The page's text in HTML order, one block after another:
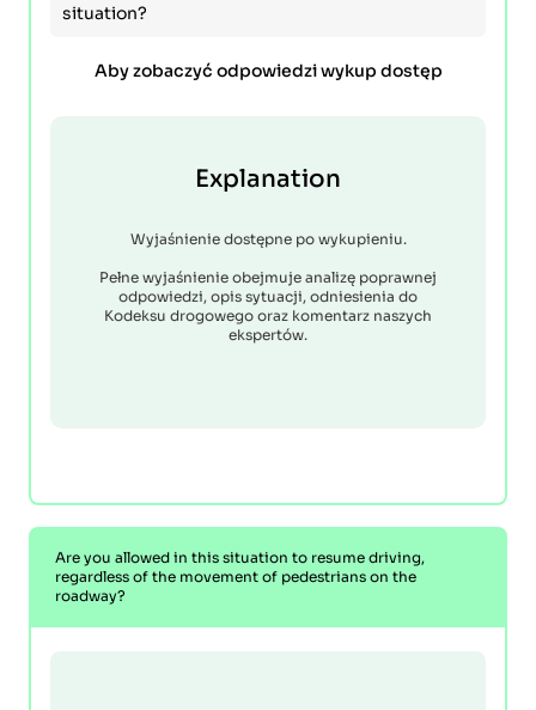
situation?
Aby zobaczyć odpowiedzi wykup dostęp
Explanation
Wyjaśnienie dostępne po wykupieniu.
Pełne wyjaśnienie obejmuje analizę poprawnej
odpowiedzi, opis sytuacji, odniesienia do
Kodeksu drogowego oraz komentarz naszych
ekspertów.
Are you allowed in this situation to resume driving,
regardless of the movement of pedestrians on the
roadway?